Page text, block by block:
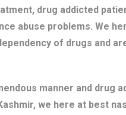
drug addicted
abuse problems. We
of drugs and
manner and drug
we here at best